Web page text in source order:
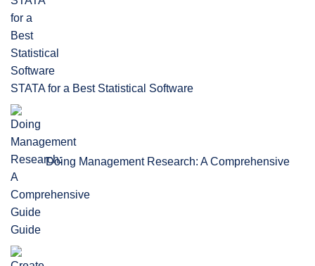
STATA for a Best Statistical Software
Doing Management Research: A Comprehensive
Guide